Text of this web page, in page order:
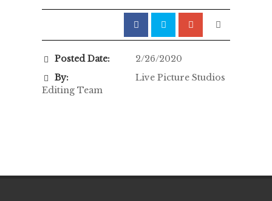
Posted Date:
2/26/2020
By:
Live Picture Studios
Editing Team